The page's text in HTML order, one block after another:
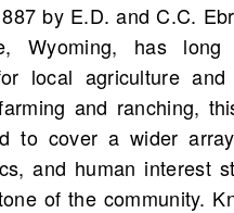
by E.D. and C.C.
Wyoming, has
local agriculture
and ranching,
to cover a wider
and human interest
of the community.
plays an
supporting the rural
you can find
featuring a collection
and figures that may
and uncover the rich